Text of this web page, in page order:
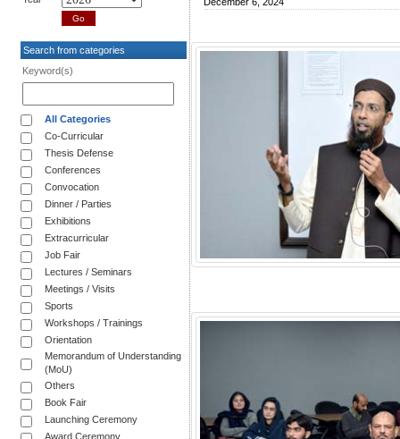
Search from categories
Keyword(s)
All Categories
Co-Curricular
Thesis Defense
Conferences
Convocation
Dinner / Parties
Exhibitions
Extracurricular
Job Fair
Lectures / Seminars
Meetings / Visits
Sports
Workshops / Trainings
Orientation
Memorandum of Understanding
(MoU)
Others
Book Fair
Launching Ceremony
Award Ceremony